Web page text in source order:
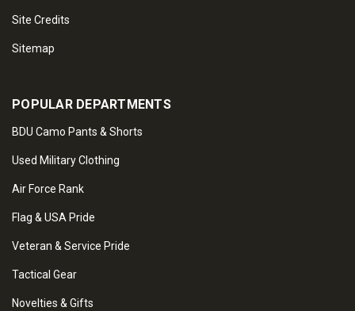
Site Credits
Sitemap
POPULAR DEPARTMENTS
BDU Camo Pants & Shorts
Used Military Clothing
Air Force Rank
Flag & USA Pride
Veteran & Service Pride
Tactical Gear
Novelties & Gifts